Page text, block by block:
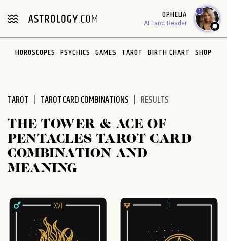
OPHELIA
AI Tarot Reader
1
HOROSCOPES PSYCHICS GAMES TAROT BIRTH CHART SHOP
TAROT TAROT CARD COMBINATIONS RESULTS
THE TOWER & ACE OF
PENTACLES TAROT CARD
COMBINATION AND
MEANING